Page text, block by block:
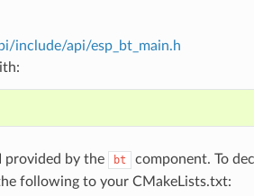
include/api/esp_bt_main.h
provided by the bt
component. To
following to your CMakeLists.txt: